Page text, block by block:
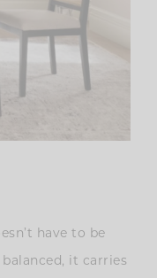
have to be
it carries